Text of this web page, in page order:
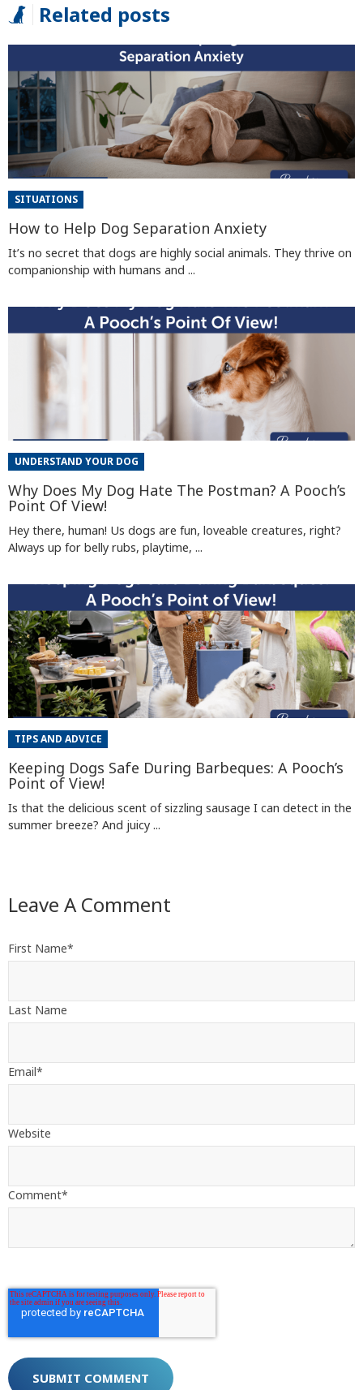
Related posts
SITUATIONS
How to Help Dog Separation Anxiety
It’s no secret that dogs are highly social animals. They thrive on
companionship with humans and ...
UNDERSTAND YOUR DOG
Why Does My Dog Hate The Postman? A Pooch’s
Point Of View!
Hey there, human! Us dogs are fun, loveable creatures, right?
Always up for belly rubs, playtime, ...
TIPS AND ADVICE
Keeping Dogs Safe During Barbeques: A Pooch’s
Point of View!
Is that the delicious scent of sizzling sausage I can detect in the
summer breeze? And juicy ...
Leave A Comment
First Name*
Last Name
Email*
Website
Comment*